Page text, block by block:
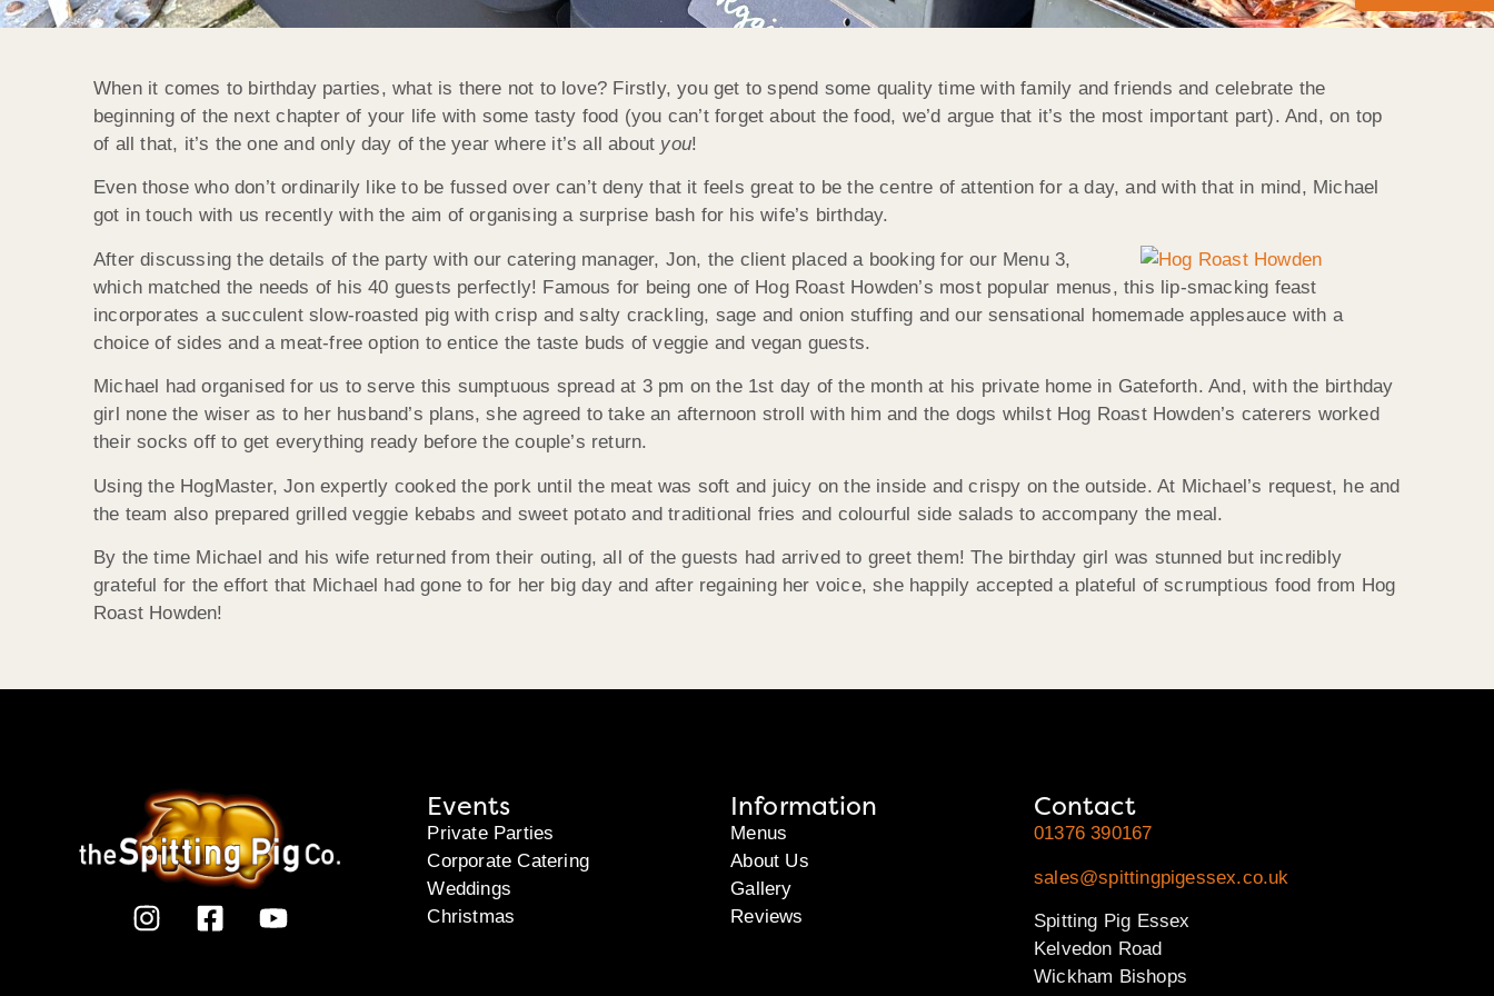
When it comes to birthday parties, what is there not to love? Firstly, you get to spend some quality time with family and friends and celebrate the
beginning of the next chapter of your life with some tasty food (you can’t forget about the food, we’d argue that it’s the most important part). And, on top
of all that, it’s the one and only day of the year where it’s all about you!
Even those who don’t ordinarily like to be fussed over can’t deny that it feels great to be the centre of attention for a day, and with that in mind, Michael
got in touch with us recently with the aim of organising a surprise bash for his wife’s birthday.
After discussing the details of the party with our catering manager, Jon, the client placed a booking for our Menu 3,
which matched the needs of his 40 guests perfectly! Famous for being one of Hog Roast Howden’s most popular menus, this lip-smacking feast
incorporates a succulent slow-roasted pig with crisp and salty crackling, sage and onion stuffing and our sensational homemade applesauce with a
choice of sides and a meat-free option to entice the taste buds of veggie and vegan guests.
Michael had organised for us to serve this sumptuous spread at 3 pm on the 1st day of the month at his private home in Gateforth. And, with the birthday
girl none the wiser as to her husband’s plans, she agreed to take an afternoon stroll with him and the dogs whilst Hog Roast Howden’s caterers worked
their socks off to get everything ready before the couple’s return.
Using the HogMaster, Jon expertly cooked the pork until the meat was soft and juicy on the inside and crispy on the outside. At Michael’s request, he and
the team also prepared grilled veggie kebabs and sweet potato and traditional fries and colourful side salads to accompany the meal.
By the time Michael and his wife returned from their outing, all of the guests had arrived to greet them! The birthday girl was stunned but incredibly
grateful for the effort that Michael had gone to for her big day and after regaining her voice, she happily accepted a plateful of scrumptious food from Hog
Roast Howden!
Events
Private Parties
Corporate Catering
Weddings
Christmas
Information
Menus
About Us
Gallery
Reviews
Contact
01376 390167
sales@spittingpigessex.co.uk
Spitting Pig Essex
Kelvedon Road
Wickham Bishops